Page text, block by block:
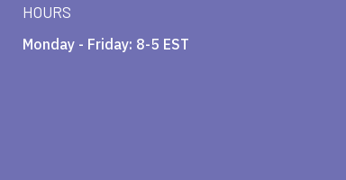
HOURS
Monday - Friday: 8-5 EST